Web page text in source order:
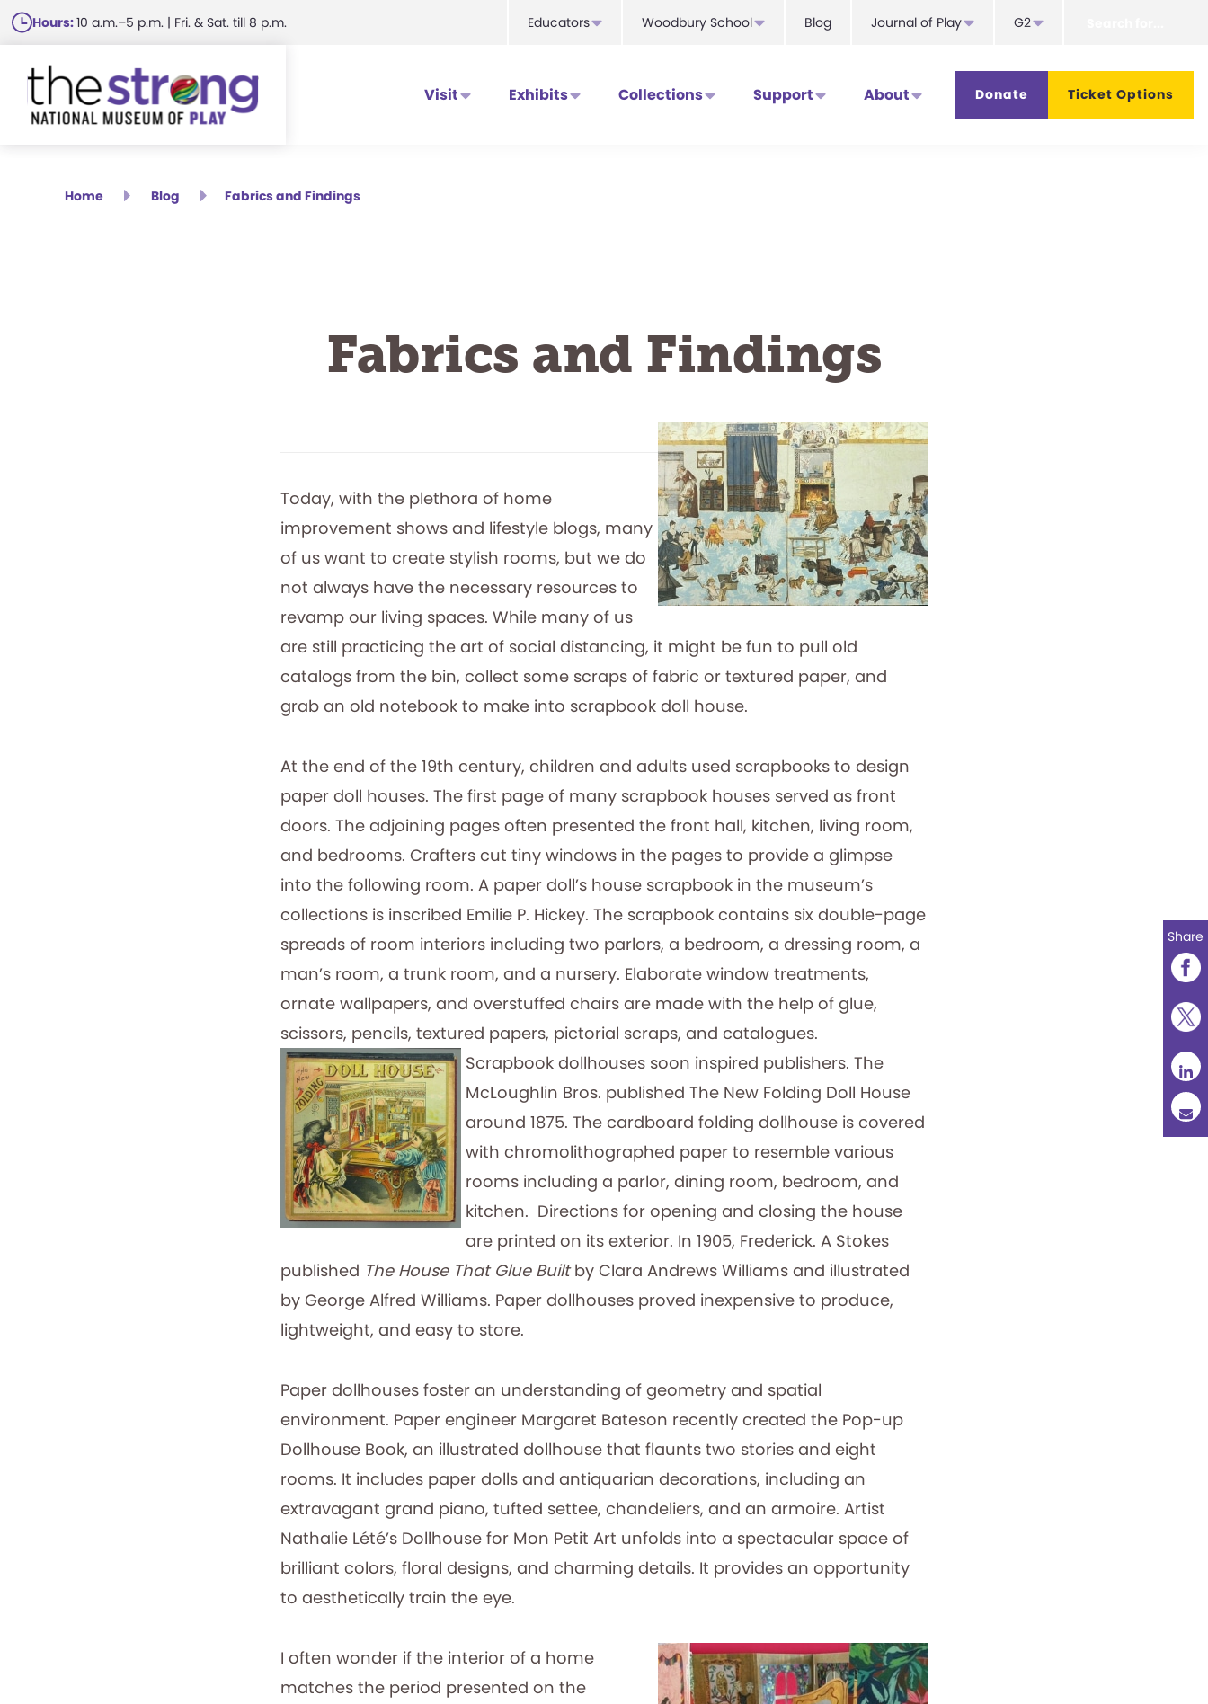
Skip
to
main
content
Hours:10 a.m.–5 p.m. | Fri. & Sat. till 8 p.m. Educators Woodbury School Blog Journal of Play G2
Visit Exhibits Collections Support About Donate Ticket Options
Home Blog Fabrics and Findings
Fabrics and Findings
Today, with the plethora of home
improvement shows and lifestyle blogs, many
of us want to create stylish rooms, but we do
not always have the necessary resources to
revamp our living spaces. While many of us
are still practicing the art of social distancing, it might be fun to pull old
catalogs from the bin, collect some scraps of fabric or textured paper, and
grab an old notebook to make into scrapbook doll house.
At the end of the 19th century, children and adults used scrapbooks to design
paper doll houses. The first page of many scrapbook houses served as front
doors. The adjoining pages often presented the front hall, kitchen, living room,
and bedrooms. Crafters cut tiny windows in the pages to provide a glimpse
into the following room. A paper doll’s house scrapbook in the museum’s
collections is inscribed Emilie P. Hickey. The scrapbook contains six double-page
spreads of room interiors including two parlors, a bedroom, a dressing room, a
man’s room, a trunk room, and a nursery. Elaborate window treatments,
ornate wallpapers, and overstuffed chairs are made with the help of glue,
scissors, pencils, textured papers, pictorial scraps, and catalogues.
Scrapbook dollhouses soon inspired publishers. The
McLoughlin Bros. published The New Folding Doll House
around 1875. The cardboard folding dollhouse is covered
with chromolithographed paper to resemble various
rooms including a parlor, dining room, bedroom, and
kitchen. Directions for opening and closing the house
are printed on its exterior. In 1905, Frederick. A Stokes
published The House That Glue Builtby Clara Andrews Williams and illustrated
by George Alfred Williams. Paper dollhouses proved inexpensive to produce,
lightweight, and easy to store.
Paper dollhouses foster an understanding of geometry and spatial
environment. Paper engineer Margaret Bateson recently created the Pop-up
Dollhouse Book, an illustrated dollhouse that flaunts two stories and eight
rooms. It includes paper dolls and antiquarian decorations, including an
extravagant grand piano, tufted settee, chandeliers, and an armoire. Artist
Nathalie Lété’s Dollhouse for Mon Petit Art unfolds into a spectacular space of
brilliant colors, floral designs, and charming details. It provides an opportunity
to aesthetically train the eye.
I often wonder if the interior of a home
matches the period presented on the
Share